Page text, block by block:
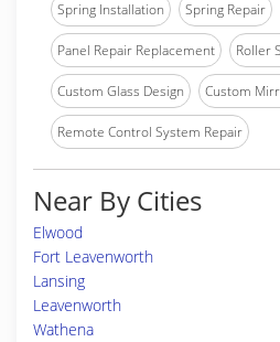
Spring Installation Spring Repair
Panel Repair Replacement Roller
Custom Glass Design Custom
Remote Control System Repair
Near By Cities
Elwood
Fort Leavenworth
Lansing
Leavenworth
Wathena